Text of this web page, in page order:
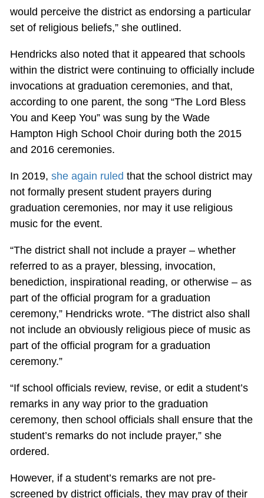
would perceive the district as endorsing a particular
set of religious beliefs,” she outlined.
Hendricks also noted that it appeared that schools
within the district were continuing to officially include
invocations at graduation ceremonies, and that,
according to one parent, the song “The Lord Bless
You and Keep You” was sung by the Wade
Hampton High School Choir during both the 2015
and 2016 ceremonies.
In 2019, she again ruled that the school district may
not formally present student prayers during
graduation ceremonies, nor may it use religious
music for the event.
“The district shall not include a prayer – whether
referred to as a prayer, blessing, invocation,
benediction, inspirational reading, or otherwise – as
part of the official program for a graduation
ceremony,” Hendricks wrote. “The district also shall
not include an obviously religious piece of music as
part of the official program for a graduation
ceremony.”
“If school officials review, revise, or edit a student’s
remarks in any way prior to the graduation
ceremony, then school officials shall ensure that the
student’s remarks do not include prayer,” she
ordered.
However, if a student’s remarks are not pre-
screened by district officials, they may pray of their